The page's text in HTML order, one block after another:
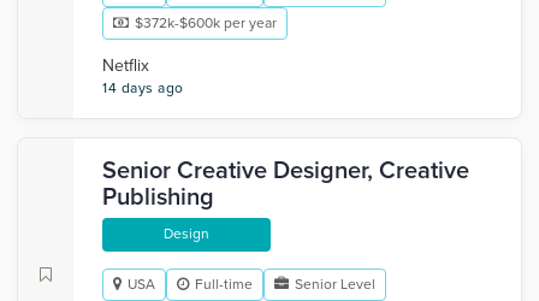
$372k-$600k per year
Netflix
14 days ago
Senior Creative Designer, Creative
Publishing
Design
USA Full-time Senior Level